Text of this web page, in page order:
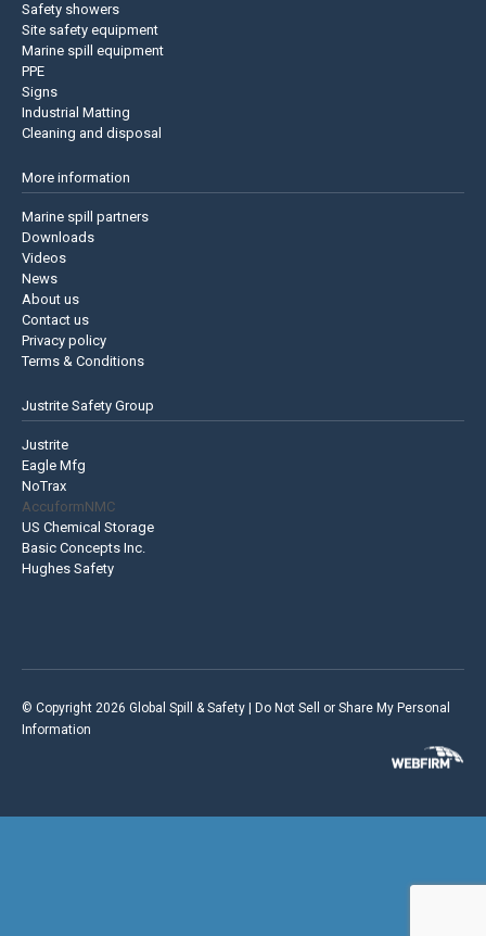
Safety showers
Site safety equipment
Marine spill equipment
PPE
Signs
Industrial Matting
Cleaning and disposal
More information
Marine spill partners
Downloads
Videos
News
About us
Contact us
Privacy policy
Terms & Conditions
Justrite Safety Group
Justrite
Eagle Mfg
NoTrax
AccuformNMC
US Chemical Storage
Basic Concepts Inc.
Hughes Safety
© Copyright 2026 Global Spill & Safety |
Do Not Sell or Share My Personal
Information